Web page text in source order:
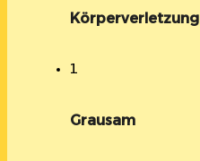
Körperverletzung
1
Grausam